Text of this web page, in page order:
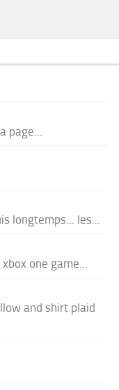
page...
longtemps... les...
one game...
and shirt plaid